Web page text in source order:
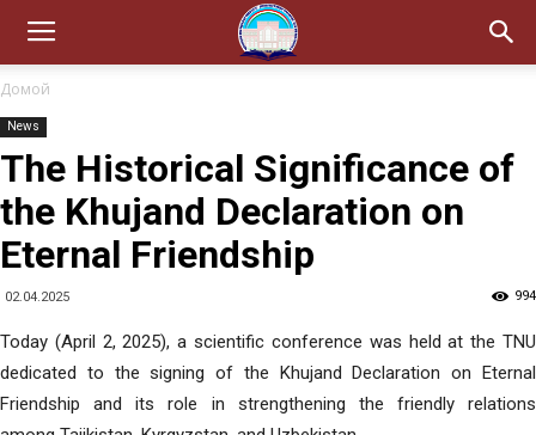
Домой
News
The Historical Significance of
the Khujand Declaration on
Eternal Friendship
02.04.2025 994
Today (April 2, 2025), a scientific conference was held at the TNU
dedicated to the signing of the Khujand Declaration on Eternal
Friendship and its role in strengthening the friendly relations